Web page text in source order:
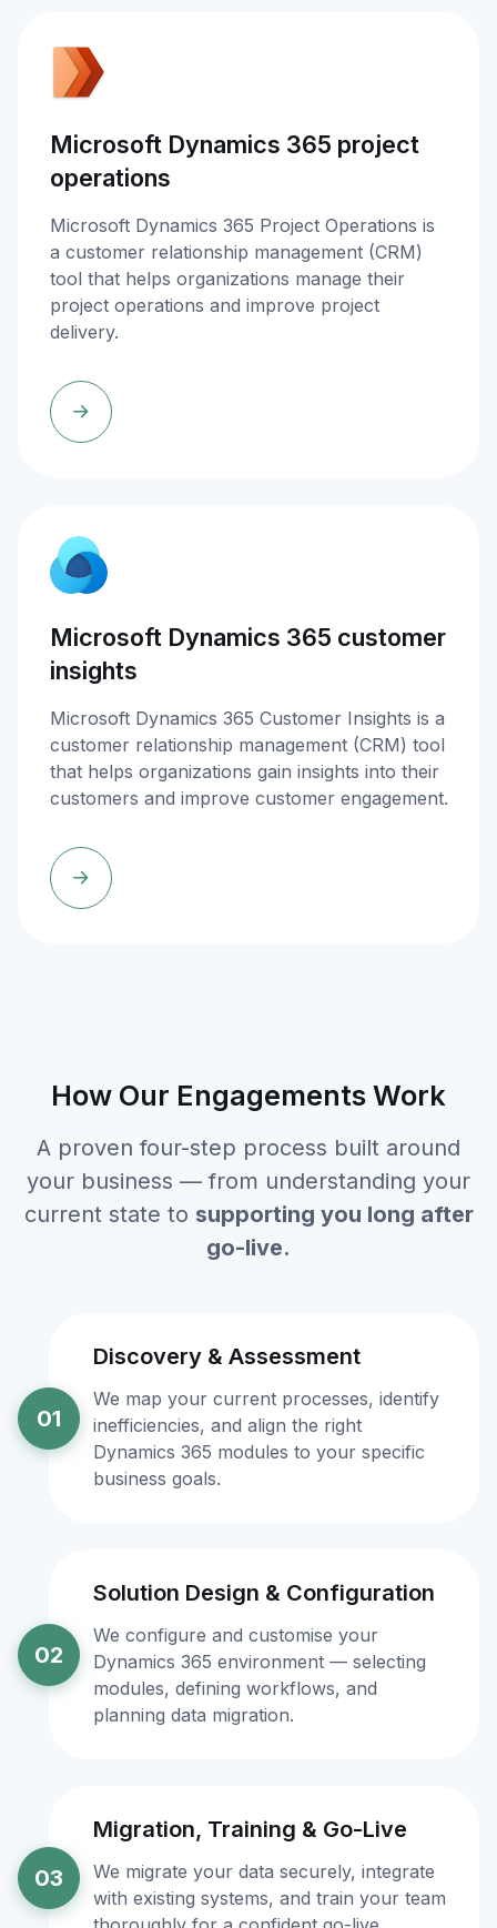
Microsoft Dynamics 365 project
operations
Microsoft Dynamics 365 Project Operations is
a customer relationship management (CRM)
tool that helps organizations manage their
project operations and improve project
delivery.
Microsoft Dynamics 365 customer
insights
Microsoft Dynamics 365 Customer Insights is a
customer relationship management (CRM) tool
that helps organizations gain insights into their
customers and improve customer engagement.
How Our Engagements Work
A proven four-step process built around
your business — from understanding your
current state to supporting you long after
go-live.
01
Discovery & Assessment
We map your current processes, identify
inefficiencies, and align the right
Dynamics 365 modules to your specific
business goals.
02
Solution Design & Configuration
We configure and customise your
Dynamics 365 environment — selecting
modules, defining workflows, and
planning data migration.
03
Migration, Training & Go-Live
We migrate your data securely, integrate
with existing systems, and train your team